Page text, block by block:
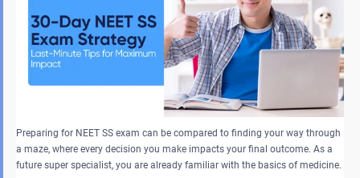
Preparing for NEET SS exam can be compared to finding your way through
a maze, where every decision you make impacts your final outcome. As a
future super specialist, you are already familiar with the basics of medicine.